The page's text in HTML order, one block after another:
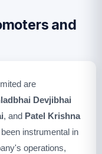
and
are
Devjibhai
, and Patel Krishna
instrumental in
operations,